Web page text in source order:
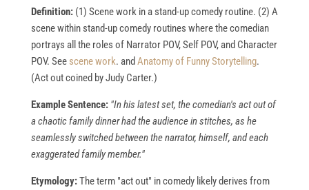
Definition:(1) Scene work in a stand-up comedy routine. (2) A
scene within stand-up comedy routines where the comedian
portrays all the roles of Narrator POV, Self POV, and Character
POV. See scene work. and Anatomy of Funny Storytelling.
(Act out coined by Judy Carter.)
Example Sentence: "In his latest set, the comedian's act out of
a chaotic family dinner had the audience in stitches, as he
seamlessly switched between the narrator, himself, and each
exaggerated family member."
Etymology:The term "act out" in comedy likely derives from